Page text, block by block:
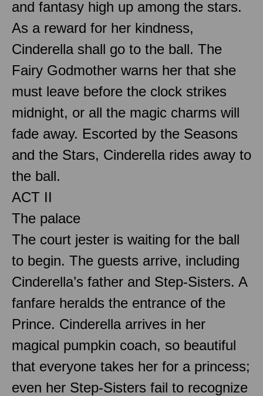
and fantasy high up among the stars.
As a reward for her kindness,
Cinderella shall go to the ball. The
Fairy Godmother warns her that she
must leave before the clock strikes
midnight, or all the magic charms will
fade away. Escorted by the Seasons
and the Stars, Cinderella rides away to
the ball.
ACT II
The palace
The court jester is waiting for the ball
to begin. The guests arrive, including
Cinderella’s father and Step-Sisters. A
fanfare heralds the entrance of the
Prince. Cinderella arrives in her
magical pumpkin coach, so beautiful
that everyone takes her for a princess;
even her Step-Sisters fail to recognize